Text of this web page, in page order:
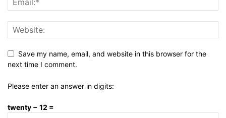
Save my name, email, and website in this browser for the
next time I comment.
Please enter an answer in digits:
twenty − 12 =